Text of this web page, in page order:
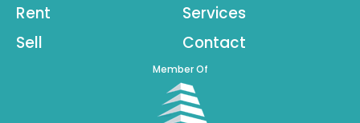
Rent
Sell
Services
Contact
Member Of